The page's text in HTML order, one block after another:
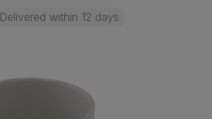
Delivered within 12 days